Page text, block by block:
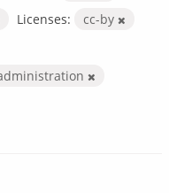
Licenses:
cc-by